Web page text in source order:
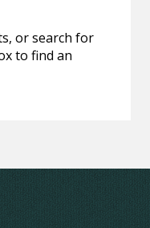
or search for
to find an